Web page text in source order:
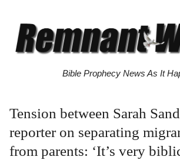
Bible Prophecy News As It
Tension between Sarah
reporter on separating
from parents: ‘It’s very